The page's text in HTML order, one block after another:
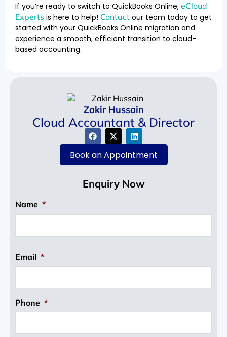
If you’re ready to switch to QuickBooks Online, eCloud
Experts is here to help! Contact our team today to get
started with your QuickBooks Online migration and
experience a smooth, efficient transition to cloud-
based accounting.
Zakir Hussain
Cloud Accountant & Director
Book an Appointment
Enquiry Now
Name *
Email *
Phone *